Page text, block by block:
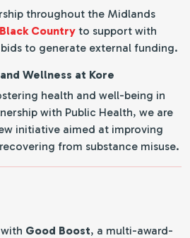
throughout the Midlands
Country to support with
to generate external funding.
Wellness at Kore
health and well-being in
with Public Health, we are
initiative aimed at improving
from substance misuse.
Good Boost, a multi-award-